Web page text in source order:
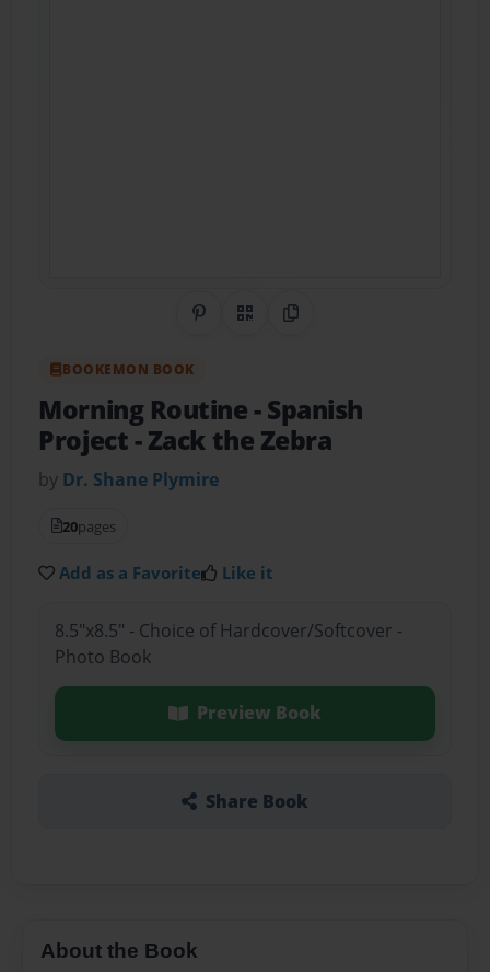
Share on Pinterest
QR CodeCopy Link
BOOKEMON BOOK
Morning Routine - Spanish
Project- Zack the Zebra
by Dr. Shane Plymire
20pages
Add as a Favorite Like it
8.5"x8.5" - Choice of Hardcover/Softcover -
Photo Book
Preview Book
Share Book
About the Book